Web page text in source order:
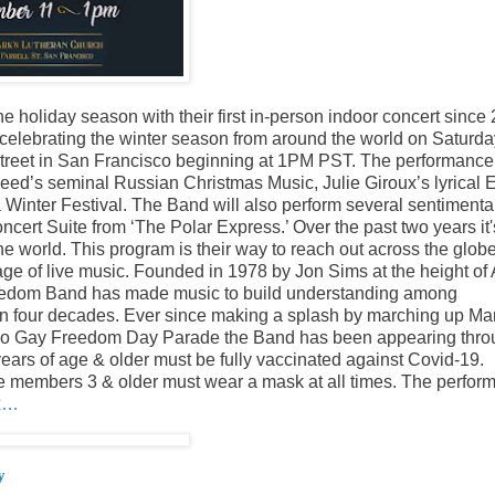
holiday season with their first in-person indoor concert since
the winter season from around the world on
in San Francisco beginning at 1PM PST. The performance
seminal Russian Christmas Music, Julie Giroux’s lyrical
Festival. The Band will also perform several
Suite from ‘The Polar Express.’ Over the past two years
world. This program is their way to reach out across the
of live music. Founded in 1978 by Jon Sims at the height of
Band has made music to build understanding among
decades. Ever since making a splash by marching up
Gay Freedom Day Parade the Band has been appearing
of age & older must be fully vaccinated against Covid-19.
3 & older must wear a mask at all times. The